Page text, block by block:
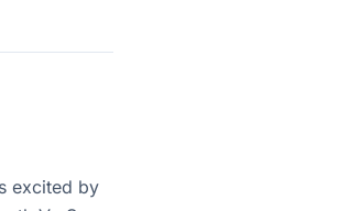
excited by